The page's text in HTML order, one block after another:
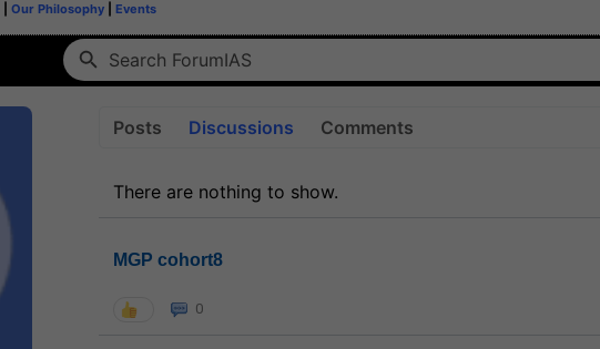
Our Philosophy Events
Posts Discussions Comments
There are nothing to show.
MGP cohort8
0